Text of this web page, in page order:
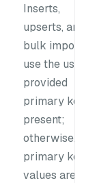
Inserts,
upserts, and
bulk imports
use the user-
provided
primary key if
present;
otherwise,
primary key
values are